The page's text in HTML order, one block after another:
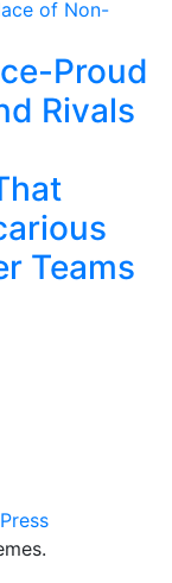
Proud
Rivals
Teams